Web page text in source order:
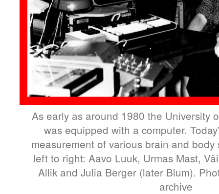
As early as around 1980 the University
was equipped with a computer.
measurement of various brain and
left to right: Aavo Luuk, Urmas Mast,
Allik and Julia Berger (later Blum).
archive